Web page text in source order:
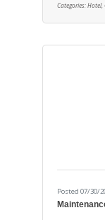
Ithaca, NY
Categories: Hotel,
Posted 07/30/